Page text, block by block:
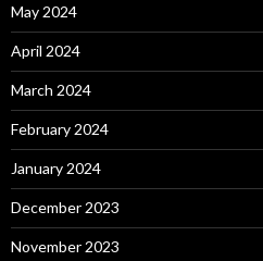
May 2024
April 2024
March 2024
February 2024
January 2024
December 2023
November 2023